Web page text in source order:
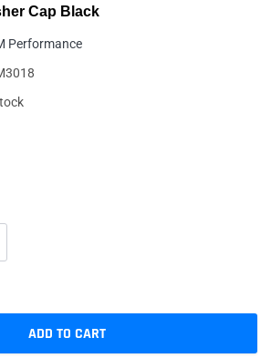
Cap Black
Performance
ADD TO CART